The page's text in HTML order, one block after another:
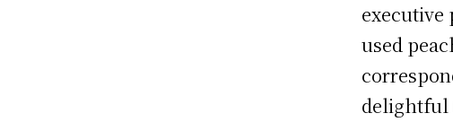
executive
used
delightful